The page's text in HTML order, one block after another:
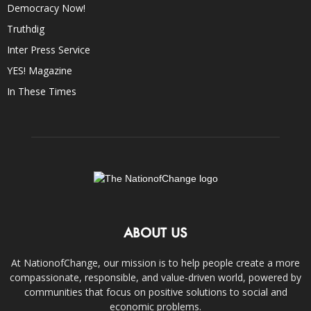
Democracy Now!
Truthdig
Inter Press Service
YES! Magazine
In These Times
ABOUT US
At NationofChange, our mission is to help people create a more
compassionate, responsible, and value-driven world, powered by
communities that focus on positive solutions to social and
economic problems.